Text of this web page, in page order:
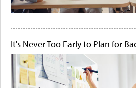
It's Never Too Early to Plan for